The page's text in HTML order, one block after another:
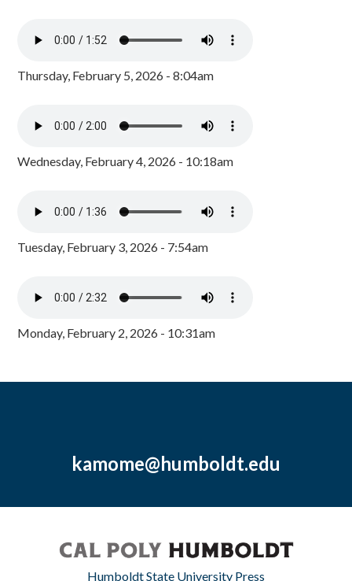
Thursday, February 5, 2026 - 8:04am
Wednesday, February 4, 2026 - 10:18am
Tuesday, February 3, 2026 - 7:54am
Monday, February 2, 2026 - 10:31am
kamome@humboldt.edu
Humboldt State University Press